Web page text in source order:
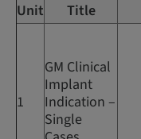
Unit Title
1
GM Clinical
Implant
Indication –
Single